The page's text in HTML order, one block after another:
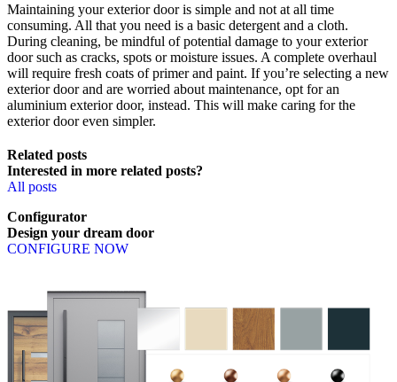
Maintaining your exterior door is simple and not at all time
consuming. All that you need is a basic detergent and a cloth.
During cleaning, be mindful of potential damage to your exterior
door such as cracks, spots or moisture issues. A complete overhaul
will require fresh coats of primer and paint. If you’re selecting a new
exterior door and are worried about maintenance, opt for an
aluminium exterior door, instead. This will make caring for the
exterior door even simpler.
Related posts
Interested in more related posts?
All posts
Configurator
Design your dream door
CONFIGURE NOW